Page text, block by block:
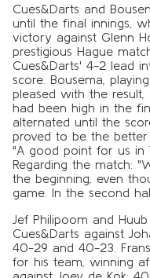
Cues&Darts and
until the final innings,
victory against Glenn
prestigious Hague
Cues&Darts' 4-2 lead
score. Bousema,
pleased with the
had been high in the
alternated until the
proved to be the
"A good point for us in
Regarding the match:
the beginning, even
game. In the second
Jef Philipoom and
Cues&Darts against
40-29 and 40-23.
for his team, winning